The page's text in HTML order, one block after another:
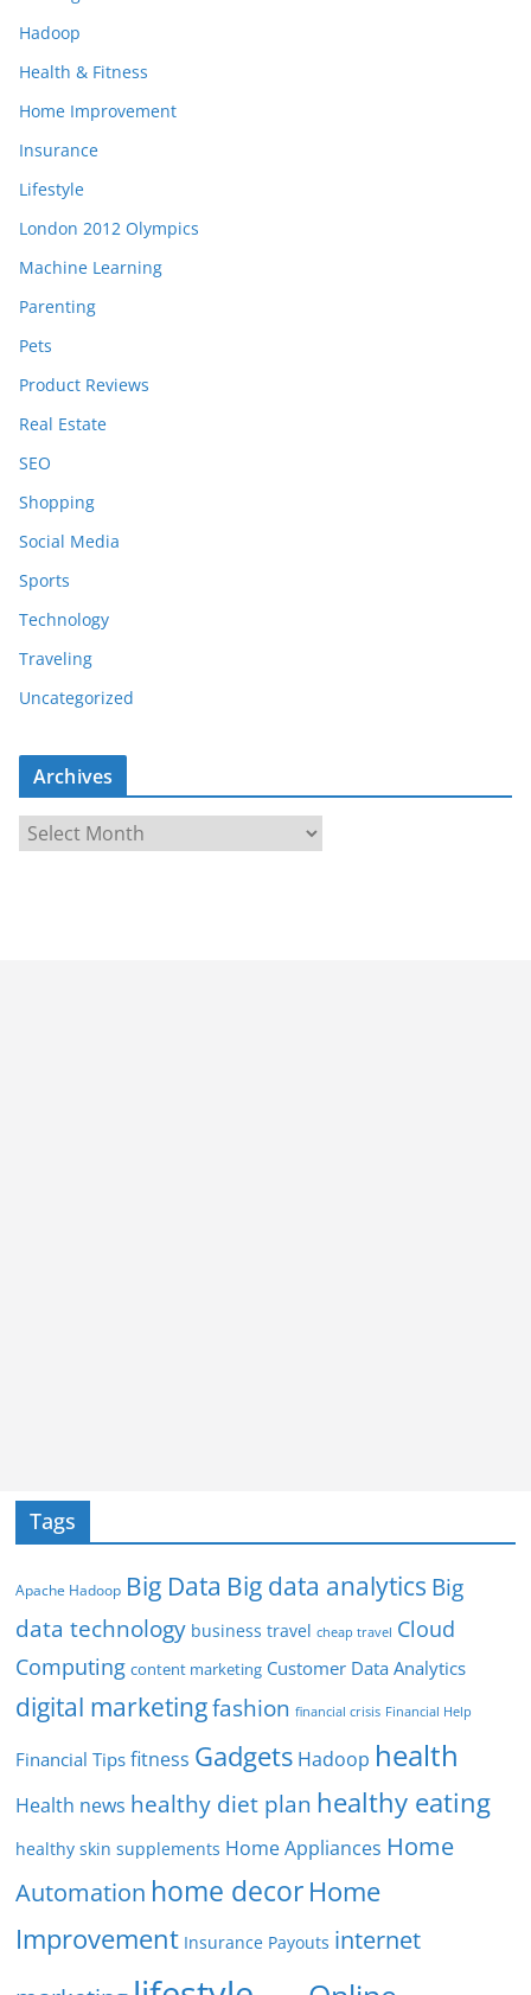
Hadoop
Health & Fitness
Home Improvement
Insurance
Lifestyle
London 2012 Olympics
Machine Learning
Parenting
Pets
Product Reviews
Real Estate
SEO
Shopping
Social Media
Sports
Technology
Traveling
Uncategorized
Archives
r
Tags
Apache Hadoop Big Data Big data analytics Big
data technology business travel cheap travel Cloud
Computing content marketing Customer Data Analytics
digital marketingfashion financial crisis Financial Help
Financial Tips fitness Gadgets Hadoop health
Health news healthy diet plan healthy eating
healthy skin supplements Home Appliances Home
Automation home decorHome
Improvement Insurance Payouts internet